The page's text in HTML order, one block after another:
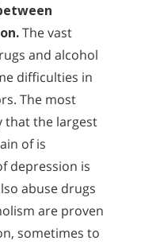
The vast
and alcohol
difficulties in
The most
that the largest
of is
depression is
abuse drugs
are proven
sometimes to